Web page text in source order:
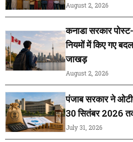
August 2, 2026
कनाडा सरकार
नियमों में किए गए
जाखड़
August 2, 2026
पंजाब सरकार ने
30 सितंबर 2026
July 31, 2026